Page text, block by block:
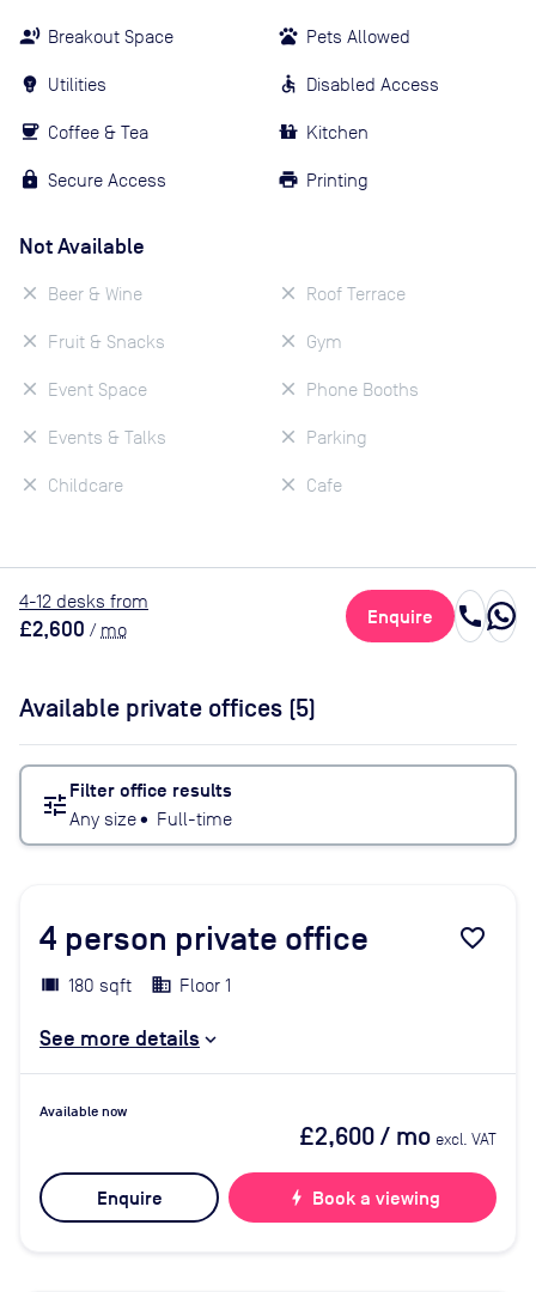
Breakout Space
Utilities
Coffee & Tea
Secure Access
Pets Allowed
Disabled Access
Kitchen
Printing
Not Available
Beer & Wine
Fruit & Snacks
Event Space
Events & Talks
Childcare
Roof Terrace
Gym
Phone Booths
Parking
Cafe
4-12 desks from
£2,600 / mo
Enquire call
Available private offices (5)
tune Filter office results
Any size• Full-time
4 person private office favorite_border
180 sqft Floor 1
See more details
Available now
£2,600/ mo excl. VAT
Enquire bolt Book a viewing